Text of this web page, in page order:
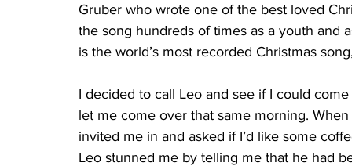
Gruber who wrote one of the best loved
the song hundreds of times as a youth and
is the world’s most recorded Christmas
I decided to call Leo and see if I could
let me come over that same morning.
invited me in and asked if I’d like some
Leo stunned me by telling me that he had